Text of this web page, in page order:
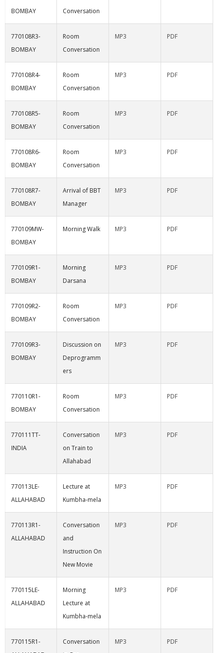
BOMBAY
Conversation
770108R3-
BOMBAY
Room
Conversation
MP3 PDF
770108R4-
BOMBAY
Room
Conversation
MP3 PDF
770108R5-
BOMBAY
Room
Conversation
MP3 PDF
770108R6-
BOMBAY
Room
Conversation
MP3 PDF
770108R7-
BOMBAY
Arrival of BBT
Manager
MP3 PDF
770109MW-
BOMBAY
Morning Walk MP3 PDF
770109R1-
BOMBAY
Morning
Darsana
MP3 PDF
770109R2-
BOMBAY
Room
Conversation
MP3 PDF
770109R3-
BOMBAY
Discussion on
Deprogramm
ers
MP3 PDF
770110R1-
BOMBAY
Room
Conversation
MP3 PDF
770111TT-
INDIA
Conversation
on Train to
Allahabad
MP3 PDF
770113LE-
ALLAHABAD
Lecture at
Kumbha-mela
MP3 PDF
770113R1-
ALLAHABAD
Conversation
and
Instruction On
New Movie
MP3 PDF
770115LE-
ALLAHABAD
Morning
Lecture at
Kumbha-mela
MP3 PDF
770115R1-
Conversation
MP3 PDF